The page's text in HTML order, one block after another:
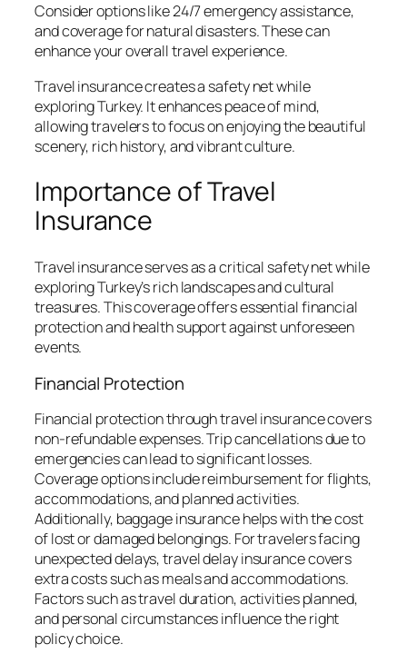
Consider options like 24/7 emergency assistance,
and coverage for natural disasters. These can
enhance your overall travel experience.
Travel insurance creates a safety net while
exploring Turkey. It enhances peace of mind,
allowing travelers to focus on enjoying the beautiful
scenery, rich history, and vibrant culture.
Importance of Travel
Insurance
Travel insurance serves as a critical safety net while
exploring Turkey’s rich landscapes and cultural
treasures. This coverage offers essential financial
protection and health support against unforeseen
events.
Financial Protection
Financial protection through travel insurance covers
non-refundable expenses. Trip cancellations due to
emergencies can lead to significant losses.
Coverage options include reimbursement for flights,
accommodations, and planned activities.
Additionally, baggage insurance helps with the cost
of lost or damaged belongings. For travelers facing
unexpected delays, travel delay insurance covers
extra costs such as meals and accommodations.
Factors such as travel duration, activities planned,
and personal circumstances influence the right
policy choice.